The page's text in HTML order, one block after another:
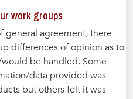
work groups
general agreement, there
differences of opinion as to
be handled. Some
data provided was
but others felt it was